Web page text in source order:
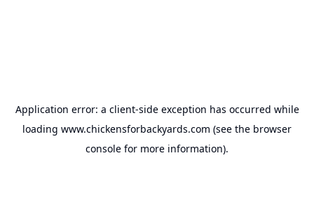
Application error: a client-side exception has occurred while
loading www.chickensforbackyards.com (see the browser
console for more information).